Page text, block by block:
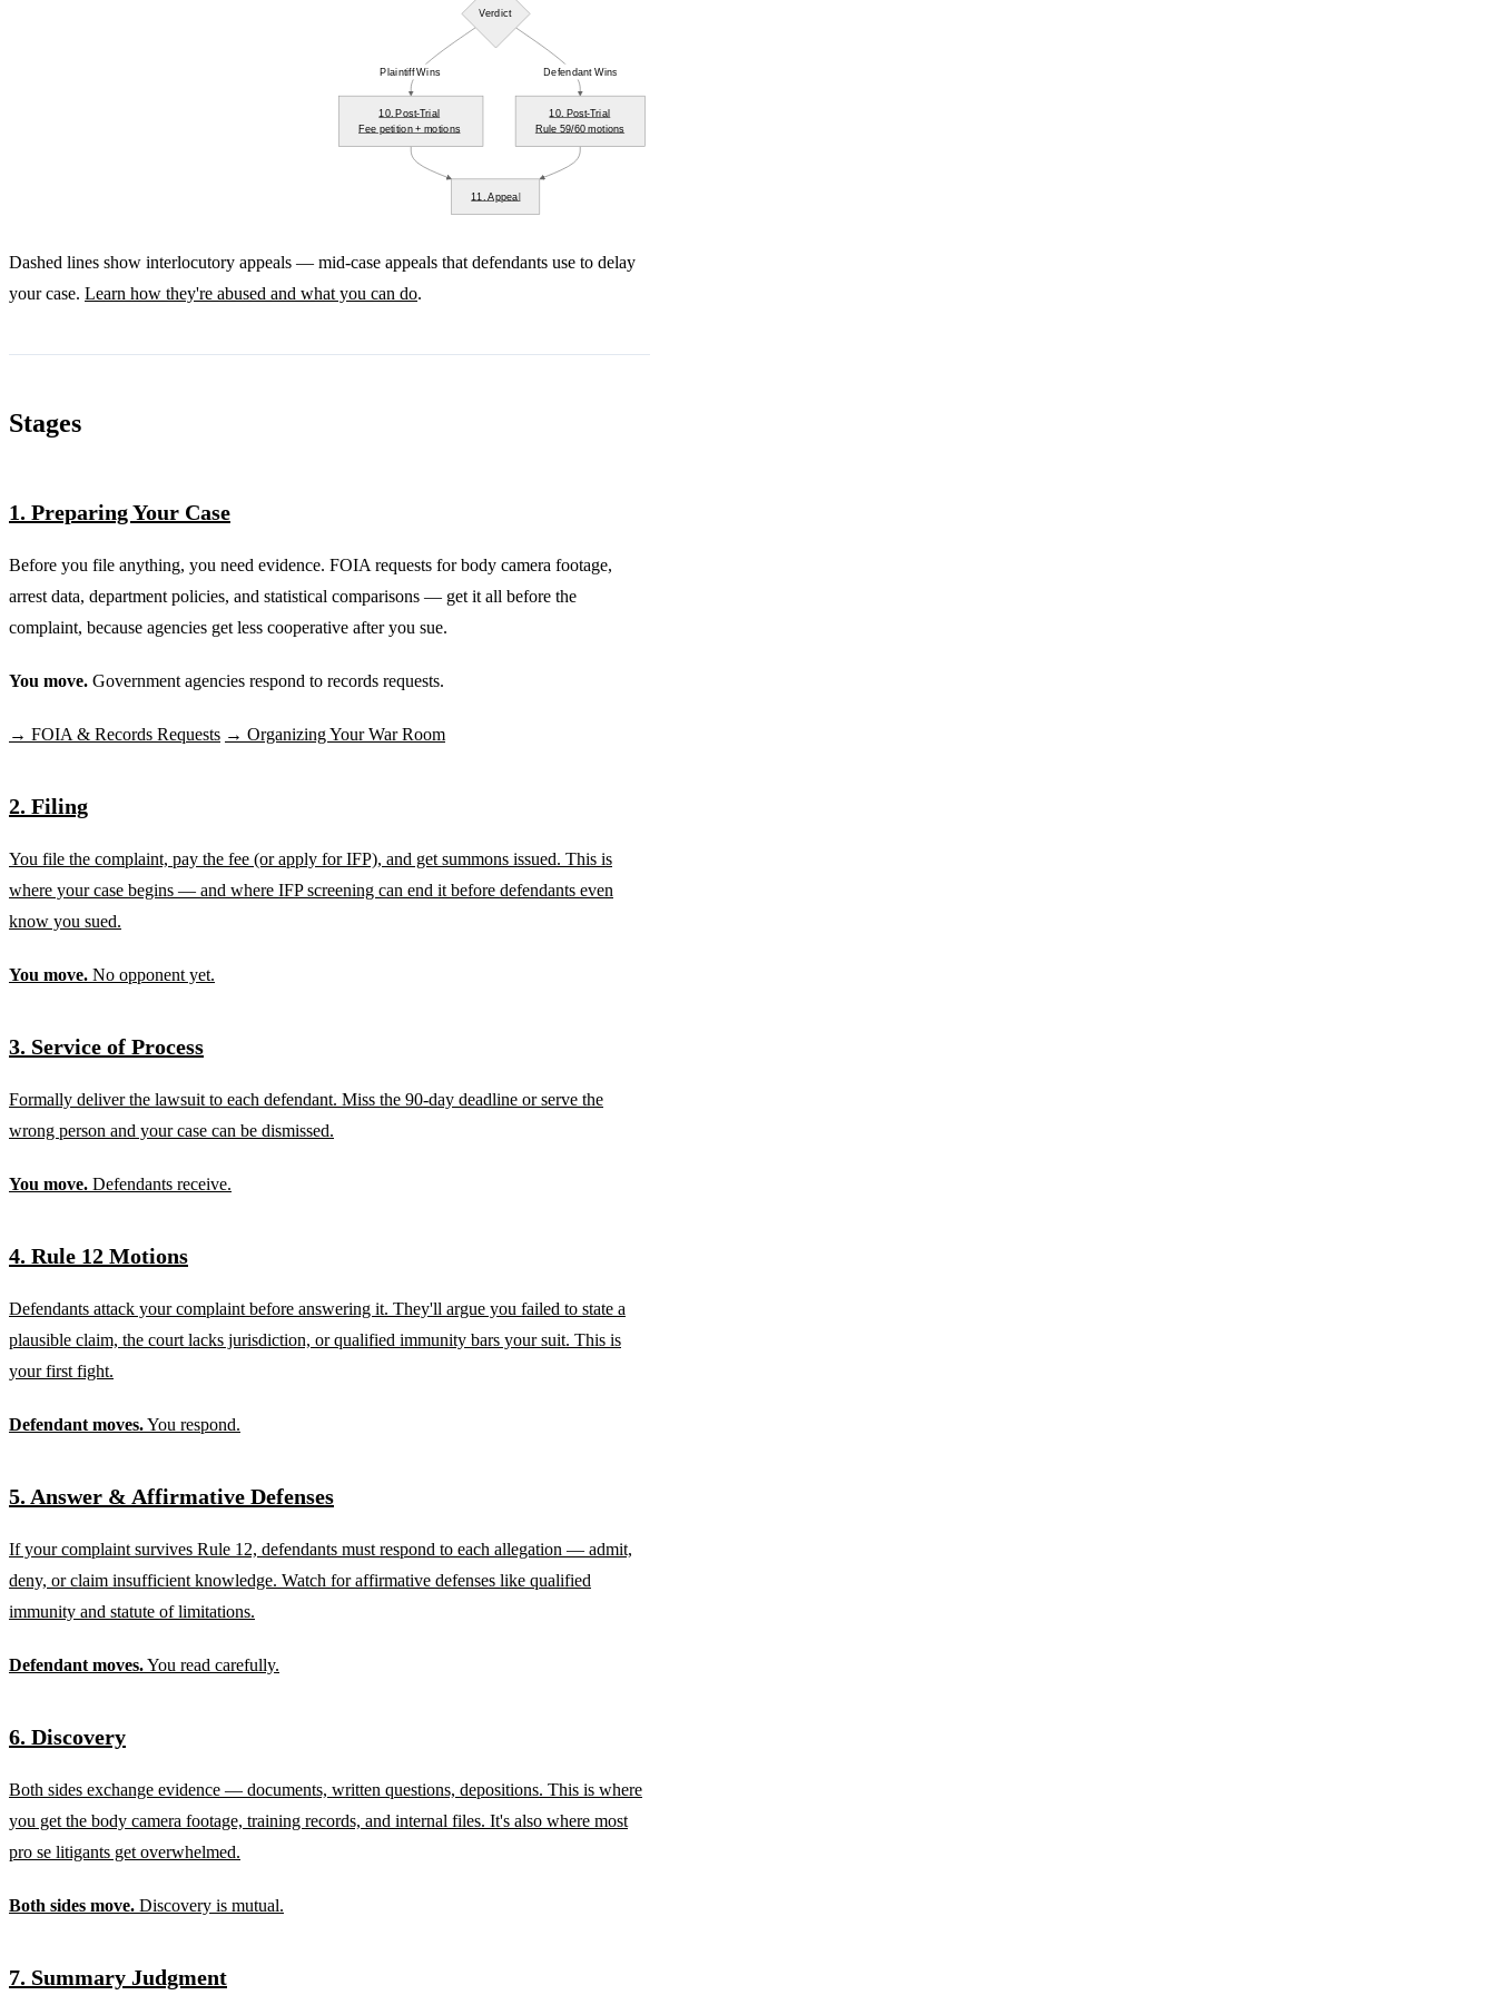
Plaintiff Wins Defendant Wins
Verdict
10. Post-Trial
Fee petition + motions
10. Post-Trial
Rule 59/60 motions
11. Appeal
Dashed lines show interlocutory appeals — mid-case appeals that defendants use to delay
your case. Learn how they're abused and what you can do.
Stages
1. Preparing Your Case
Before you file anything, you need evidence. FOIA requests for body camera footage,
arrest data, department policies, and statistical comparisons — get it all before the
complaint, because agencies get less cooperative after you sue.
You move. Government agencies respond to records requests.
→ FOIA & Records Requests → Organizing Your War Room
2. Filing
You file the complaint, pay the fee (or apply for IFP), and get summons issued. This is
where your case begins — and where IFP screening can end it before defendants even
know you sued.
You move. No opponent yet.
3. Service of Process
Formally deliver the lawsuit to each defendant. Miss the 90-day deadline or serve the
wrong person and your case can be dismissed.
You move. Defendants receive.
4. Rule 12 Motions
Defendants attack your complaint before answering it. They'll argue you failed to state a
plausible claim, the court lacks jurisdiction, or qualified immunity bars your suit. This is
your first fight.
Defendant moves.You respond.
5. Answer & Affirmative Defenses
If your complaint survives Rule 12, defendants must respond to each allegation — admit,
deny, or claim insufficient knowledge. Watch for affirmative defenses like qualified
immunity and statute of limitations.
Defendant moves.You read carefully.
6. Discovery
Both sides exchange evidence — documents, written questions, depositions. This is where
you get the body camera footage, training records, and internal files. It's also where most
pro se litigants get overwhelmed.
Both sides move. Discovery is mutual.
7. Summary Judgment